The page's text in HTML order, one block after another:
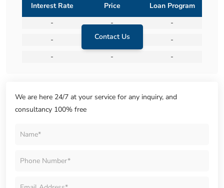
Contact Us
Interest Rate Price
Loan Program
-
-
-
-
-
-
-
- -
We are here 24/7 at your service for any inquiry, and
consultancy 100% free